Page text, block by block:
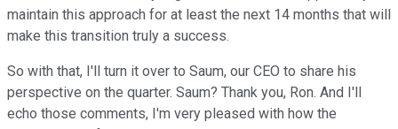
maintain this approach for at least the next 14 months that will
make this transition truly a success.
So with that, I'll turn it over to Saum, our CEO to share his
perspective on the quarter. Saum? Thank you, Ron. And I'll
echo those comments, I'm very pleased with how the